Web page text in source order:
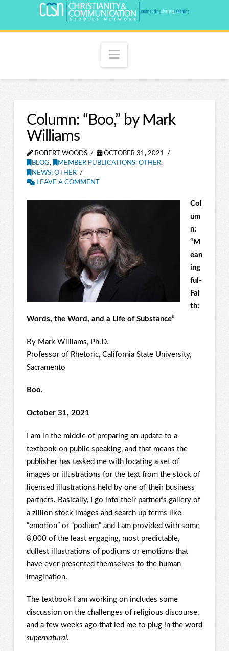
Navigation
Column: “Boo,” by Mark
Williams
ROBERT WOODS
OCTOBER 31, 2021
BLOG, MEMBER PUBLICATIONS: OTHER,
NEWS: OTHER
LEAVE A COMMENT
Col
um
n:
“M
ean
ing
ful-
Fai
th:
Words, the Word, and a Life of Substance”
By Mark Williams, Ph.D.
Professor of Rhetoric, California State University,
Sacramento
Boo.
October 31, 2021
I am in the middle of preparing an update to a
textbook on public speaking, and that means the
publisher has tasked me with locating a set of
images or illustrations for the text from the stock of
licensed illustrations held by one of their business
partners. Basically, I go into their partner’s gallery of
a zillion stock images and search up terms like
“emotion” or “podium” and I am provided with some
8,000 of the least engaging, most predictable,
dullest illustrations of podiums or emotions that
have ever presented themselves to the human
imagination.
The textbook I am working on includes some
discussion on the challenges of religious discourse,
and a few weeks ago that led me to plug in the word
supernatural.